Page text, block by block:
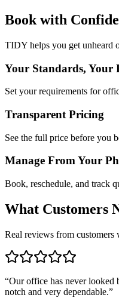
Book with
TIDY helps you get unheard
Your Standards, Your
Set your requirements for
Transparent Pricing
See the full price before you
Manage From Your
Book, reschedule, and track
What Customers
Real reviews from
“Our office has never looked
notch and very dependable.”